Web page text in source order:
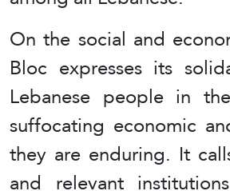
On the social and
Bloc expresses its
Lebanese people in
suffocating economic
they are enduring. It
and relevant